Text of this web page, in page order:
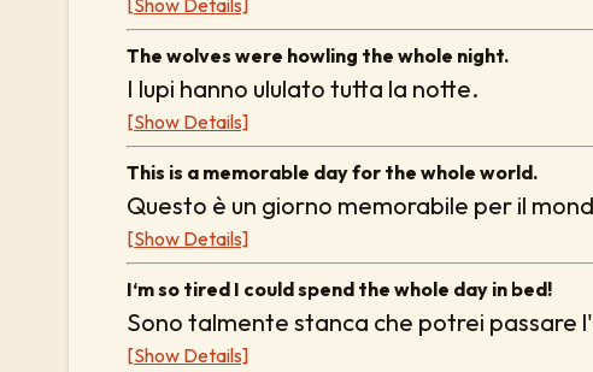
[Show Details]
The wolves were howling the whole night.
I lupi hanno ululato tutta la notte.
[Show Details]
This is a memorable day for the whole world.
Questo è un giorno memorabile per il
[Show Details]
I‘m so tired I could spend the whole day in bed!
Sono talmente stanca che potrei passare
[Show Details]